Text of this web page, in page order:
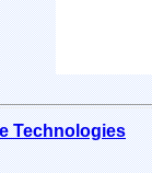
Technologies